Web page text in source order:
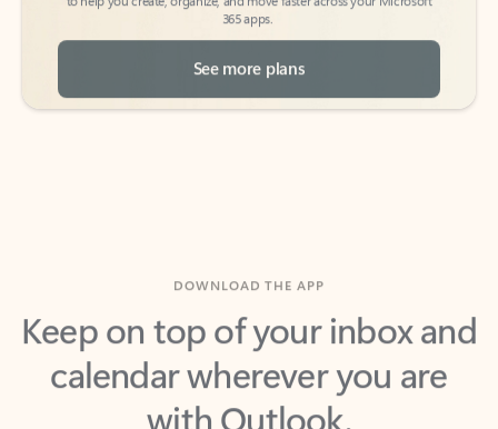
See more plans
Keep on top of your inbox and
calendar wherever you are
with Outlook.